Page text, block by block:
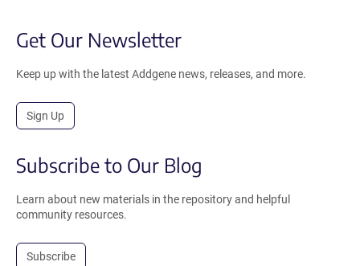
Get Our Newsletter
Keep up with the latest Addgene news, releases, and more.
Sign Up
Subscribe to Our Blog
Learn about new materials in the repository and helpful
community resources.
Subscribe